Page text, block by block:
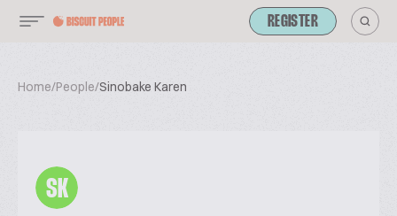
REGISTER
Home/People/Sinobake Karen
SK